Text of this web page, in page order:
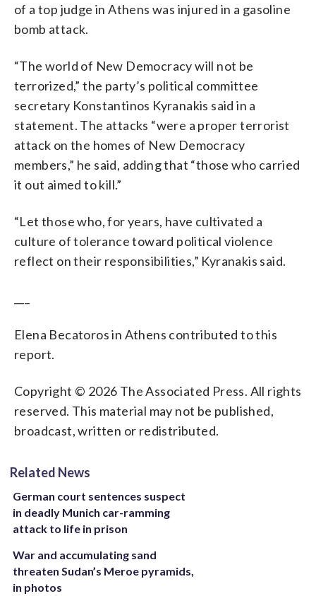
of a top judge in Athens was injured in a gasoline
bomb attack.
“The world of New Democracy will not be
terrorized,” the party’s political committee
secretary Konstantinos Kyranakis said in a
statement. The attacks “were a proper terrorist
attack on the homes of New Democracy
members,” he said, adding that “those who carried
it out aimed to kill.”
“Let those who, for years, have cultivated a
culture of tolerance toward political violence
reflect on their responsibilities,” Kyranakis said.
Elena Becatoros in Athens contributed to this
report.
Copyright © 2026 The Associated Press. All rights
reserved. This material may not be published,
broadcast, written or redistributed.
Related News
German court sentences suspect
in deadly Munich car-ramming
attack to life in prison
War and accumulating sand
threaten Sudan’s Meroe pyramids,
in photos